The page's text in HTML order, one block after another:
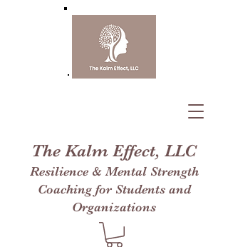
The Kalm Effect, LLC
Resilience & Mental Strength
Coaching for Students and
Organizations